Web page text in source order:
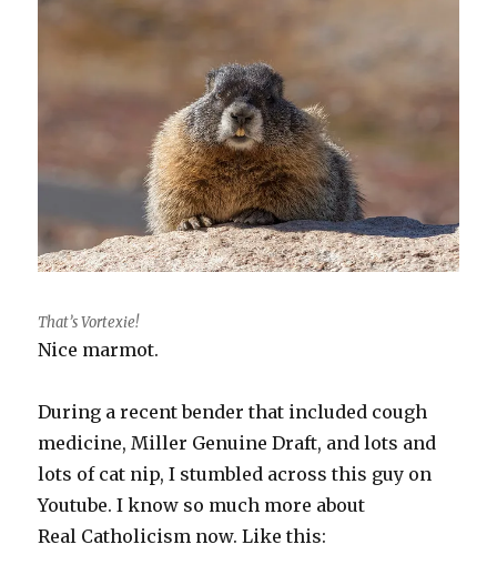
That’s Vortexie!
Nice marmot.
During a recent bender that included cough
medicine, Miller Genuine Draft, and lots and
lots of cat nip, I stumbled across this guy on
Youtube. I know so much more about
Real Catholicism now. Like this: